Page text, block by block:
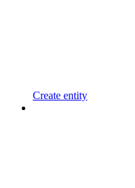
Create entity